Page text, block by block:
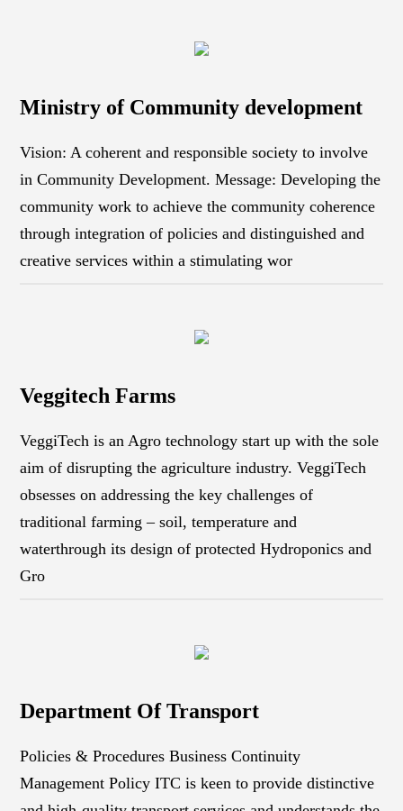
Ministry of Community development
Vision: A coherent and responsible society to involve
in Community Development. Message: Developing the
community work to achieve the community coherence
through integration of policies and distinguished and
creative services within a stimulating wor
Veggitech Farms
VeggiTech is an Agro technology start up with the sole
aim of disrupting the agriculture industry. VeggiTech
obsesses on addressing the key challenges of
traditional farming – soil, temperature and
waterthrough its design of protected Hydroponics and
Gro
Department Of Transport
Policies & Procedures Business Continuity
Management Policy ITC is keen to provide distinctive